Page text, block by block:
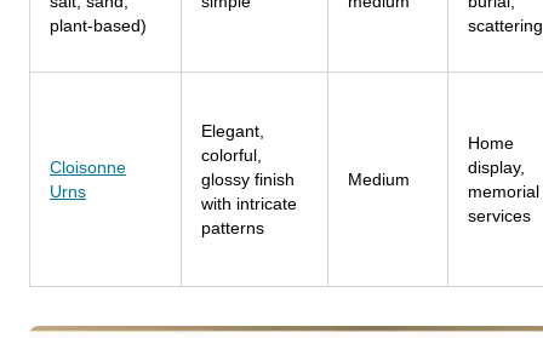
plant-based)
scattering
Cloisonne
Urns
Elegant,
colorful,
glossy finish
with intricate
patterns
Medium
Home
display,
memorial
services